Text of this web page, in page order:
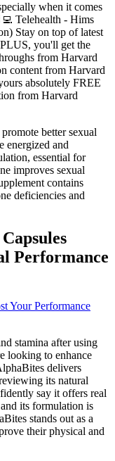
when it comes
Telehealth - Hims
Stay on top of latest
you'll get the
from Harvard
content from Harvard
absolutely FREE
from Harvard
better sexual
energized and
essential for
improves sexual
contains
deficiencies and
Performance
Your Performance
stamina after using
looking to enhance
delivers
its natural
say it offers real
its formulation is
stands out as a
their physical and